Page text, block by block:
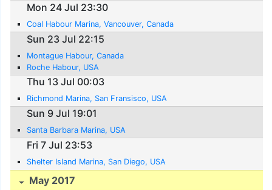
Mon 24 Jul 23:30
Coal Habour Marina, Vancouver, Canada
Sun 23 Jul 22:15
Montague Habour, Canada
Roche Habour, USA
Thu 13 Jul 00:03
Richmond Marina, San Fransisco, USA
Sun 9 Jul 19:01
Santa Barbara Marina, USA
Fri 7 Jul 23:53
Shelter Island Marina, San Diego, USA
May 2017